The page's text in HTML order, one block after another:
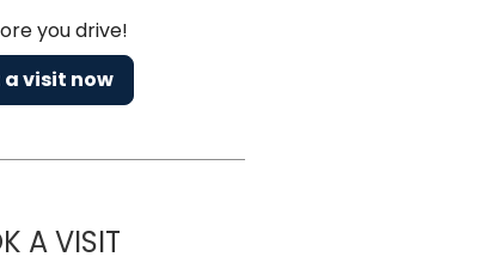
you drive!
visit now
A VISITMUSC HEALTH